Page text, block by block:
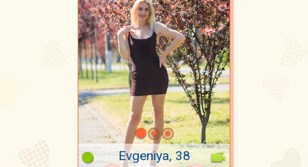
Evgeniya, 38